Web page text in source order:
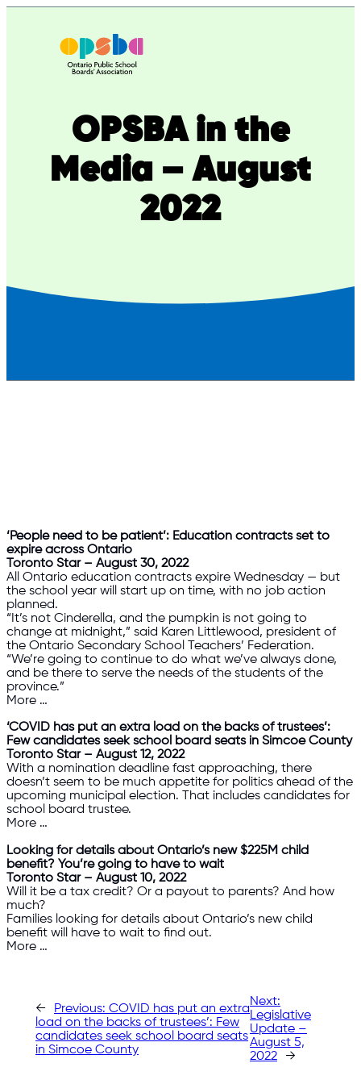
OPSBA in the
Media – August
2022
‘People need to be patient’: Education contracts set to
expire across Ontario
Toronto Star – August 30, 2022
All Ontario education contracts expire Wednesday — but
the school year will start up on time, with no job action
planned.
“It’s not Cinderella, and the pumpkin is not going to
change at midnight,” said Karen Littlewood, president of
the Ontario Secondary School Teachers’ Federation.
“We’re going to continue to do what we’ve always done,
and be there to serve the needs of the students of the
province.”
More …
‘COVID has put an extra load on the backs of trustees’:
Few candidates seek school board seats in Simcoe County
Toronto Star – August 12, 2022
With a nomination deadline fast approaching, there
doesn’t seem to be much appetite for politics ahead of the
upcoming municipal election. That includes candidates for
school board trustee.
More …
Looking for details about Ontario’s new $225M child
benefit? You’re going to have to wait
Toronto Star – August 10, 2022
Will it be a tax credit? Or a payout to parents? And how
much?
Families looking for details about Ontario’s new child
benefit will have to wait to find out.
More …
← Previous: COVID has put an extra
load on the backs of trustees’: Few
candidates seek school board seats
in Simcoe County
Next:
Legislative
Update –
August 5,
2022
→